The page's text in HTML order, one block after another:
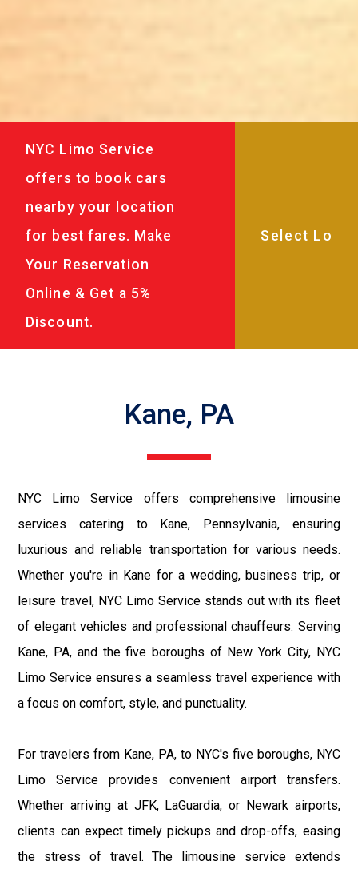
NYC Limo Service
offers to book cars
nearby your location
for best fares. Make
Your Reservation
Online & Get a 5%
Discount.
Kane, PA
NYC Limo Service offers comprehensive limousine
services catering to Kane, Pennsylvania, ensuring
luxurious and reliable transportation for various needs.
Whether you're in Kane for a wedding, business trip, or
leisure travel, NYC Limo Service stands out with its fleet
of elegant vehicles and professional chauffeurs. Serving
Kane, PA, and the five boroughs of New York City, NYC
Limo Service ensures a seamless travel experience with
a focus on comfort, style, and punctuality.
For travelers from Kane, PA, to NYC's five boroughs, NYC
Limo Service provides convenient airport transfers.
Whether arriving at JFK, LaGuardia, or Newark airports,
clients can expect timely pickups and drop-offs, easing
the stress of travel. The limousine service extends